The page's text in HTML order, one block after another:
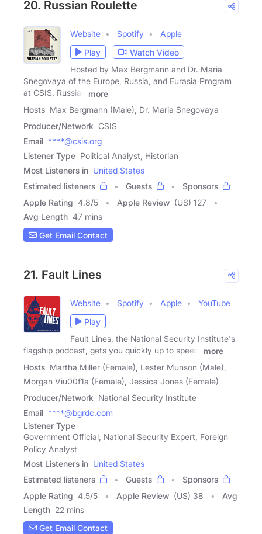
20. Russian Roulette
Website Spotify
Apple
Play
Watch Video
Hosted by Max Bergmann and Dr. Maria
Snegovaya of the Europe, Russia, and Eurasia Program
at CSIS, Russian
more
Hosts Max Bergmann (Male), Dr. Maria Snegovaya
Producer/Network CSIS
Email ****@csis.org
Listener Type Political Analyst, Historian
Most Listeners in United States
Estimated listeners
Guests
Sponsors
Apple Rating 4.8/5 Apple Review (US) 127
Avg Length 47 mins
Get Email Contact
21. Fault Lines
Website Spotify Apple
YouTube
Play
Fault Lines, the National Security Institute's
flagship podcast, gets you quickly up to speed,
more
Hosts Martha Miller (Female), Lester Munson (Male),
Morgan Viu00f1a (Female), Jessica Jones (Female)
Producer/Network National Security Institute
Email ****@bgrdc.com
Listener Type
Government Official, National Security Expert, Foreign
Policy Analyst
Most Listeners in United States
Estimated listeners
Guests
Sponsors
Apple Rating 4.5/5 Apple Review (US) 38
Avg
Length 22 mins
Get Email Contact